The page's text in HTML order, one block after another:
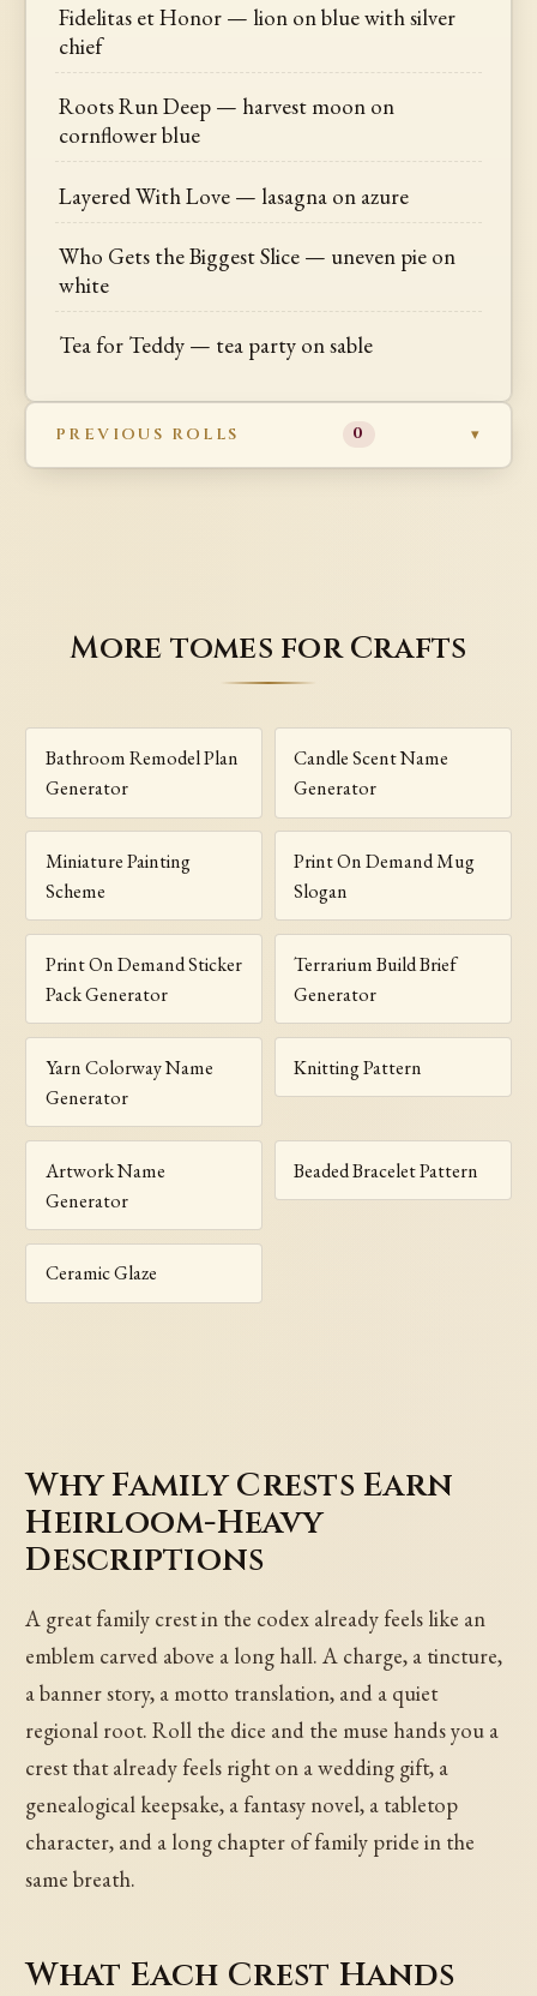
Fidelitas et Honor — lion on blue with silver
chief
Roots Run Deep — harvest moon on
cornflower blue
Layered With Love — lasagna on azure
Who Gets the Biggest Slice — uneven pie on
white
Tea for Teddy — tea party on sable
PREVIOUS ROLLS 0
More tomes for Crafts
Bathroom Remodel Plan
Generator
Candle Scent Name
Generator
Miniature Painting
Scheme
Print On Demand Mug
Slogan
Print On Demand Sticker
Pack Generator
Terrarium Build Brief
Generator
Yarn Colorway Name
Generator
Knitting Pattern
Artwork Name
Generator
Beaded Bracelet Pattern
Ceramic Glaze
Why Family Crests Earn
Heirloom-Heavy
Descriptions
A great family crest in the codex already feels like an
emblem carved above a long hall. A charge, a tincture,
a banner story, a motto translation, and a quiet
regional root. Roll the dice and the muse hands you a
crest that already feels right on a wedding gift, a
genealogical keepsake, a fantasy novel, a tabletop
character, and a long chapter of family pride in the
same breath.
What Each Crest Hands